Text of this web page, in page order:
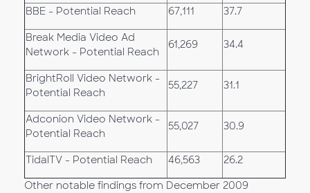
BBE - Potential Reach 67,111 37.7
Break Media Video Ad
Network - Potential Reach
61,269 34.4
BrightRoll Video Network -
Potential Reach
55,227 31.1
Adconion Video Network -
Potential Reach
55,027 30.9
TidalTV - Potential Reach 46,563 26.2
Other notable findings from December 2009